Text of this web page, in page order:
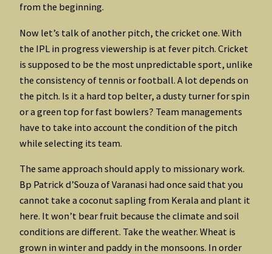
from the beginning.
Now let’s talk of another pitch, the cricket one. With
the IPL in progress viewership is at fever pitch. Cricket
is supposed to be the most unpredictable sport, unlike
the consistency of tennis or football. A lot depends on
the pitch. Is it a hard top belter, a dusty turner for spin
or a green top for fast bowlers? Team managements
have to take into account the condition of the pitch
while selecting its team.
The same approach should apply to missionary work.
Bp Patrick d’Souza of Varanasi had once said that you
cannot take a coconut sapling from Kerala and plant it
here. It won’t bear fruit because the climate and soil
conditions are different. Take the weather. Wheat is
grown in winter and paddy in the monsoons. In order